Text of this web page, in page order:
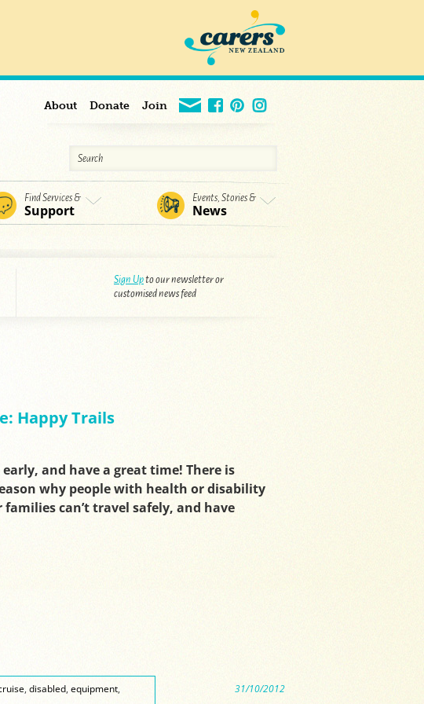
About Donate Join
Find Services &
Support
Events, Stories &
News
Sign Upto our newsletter or
customised news feed
Happy Trails
and have a great time! There is
why people with health or disability
families can’t travel safely, and have
, disabled,equipment, 31/10/2012